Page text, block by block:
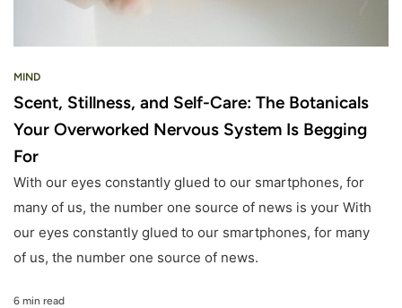
MIND
Scent, Stillness, and Self-Care: The Botanicals
Your Overworked Nervous System Is Begging
For
With our eyes constantly glued to our smartphones, for
many of us, the number one source of news is your With
our eyes constantly glued to our smartphones, for many
of us, the number one source of news.
6 min read